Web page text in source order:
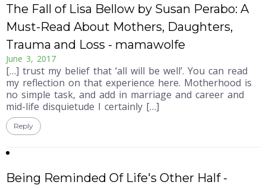
The Fall of Lisa Bellow by Susan Perabo: A
Must-Read About Mothers, Daughters,
Trauma and Loss - mamawolfe
June 3, 2017
[…] trust my belief that ‘all will be well’. You can read
my reflection on that experience here. Motherhood is
no simple task, and add in marriage and career and
mid-life disquietude I certainly […]
Reply
Being Reminded Of Life's Other Half -